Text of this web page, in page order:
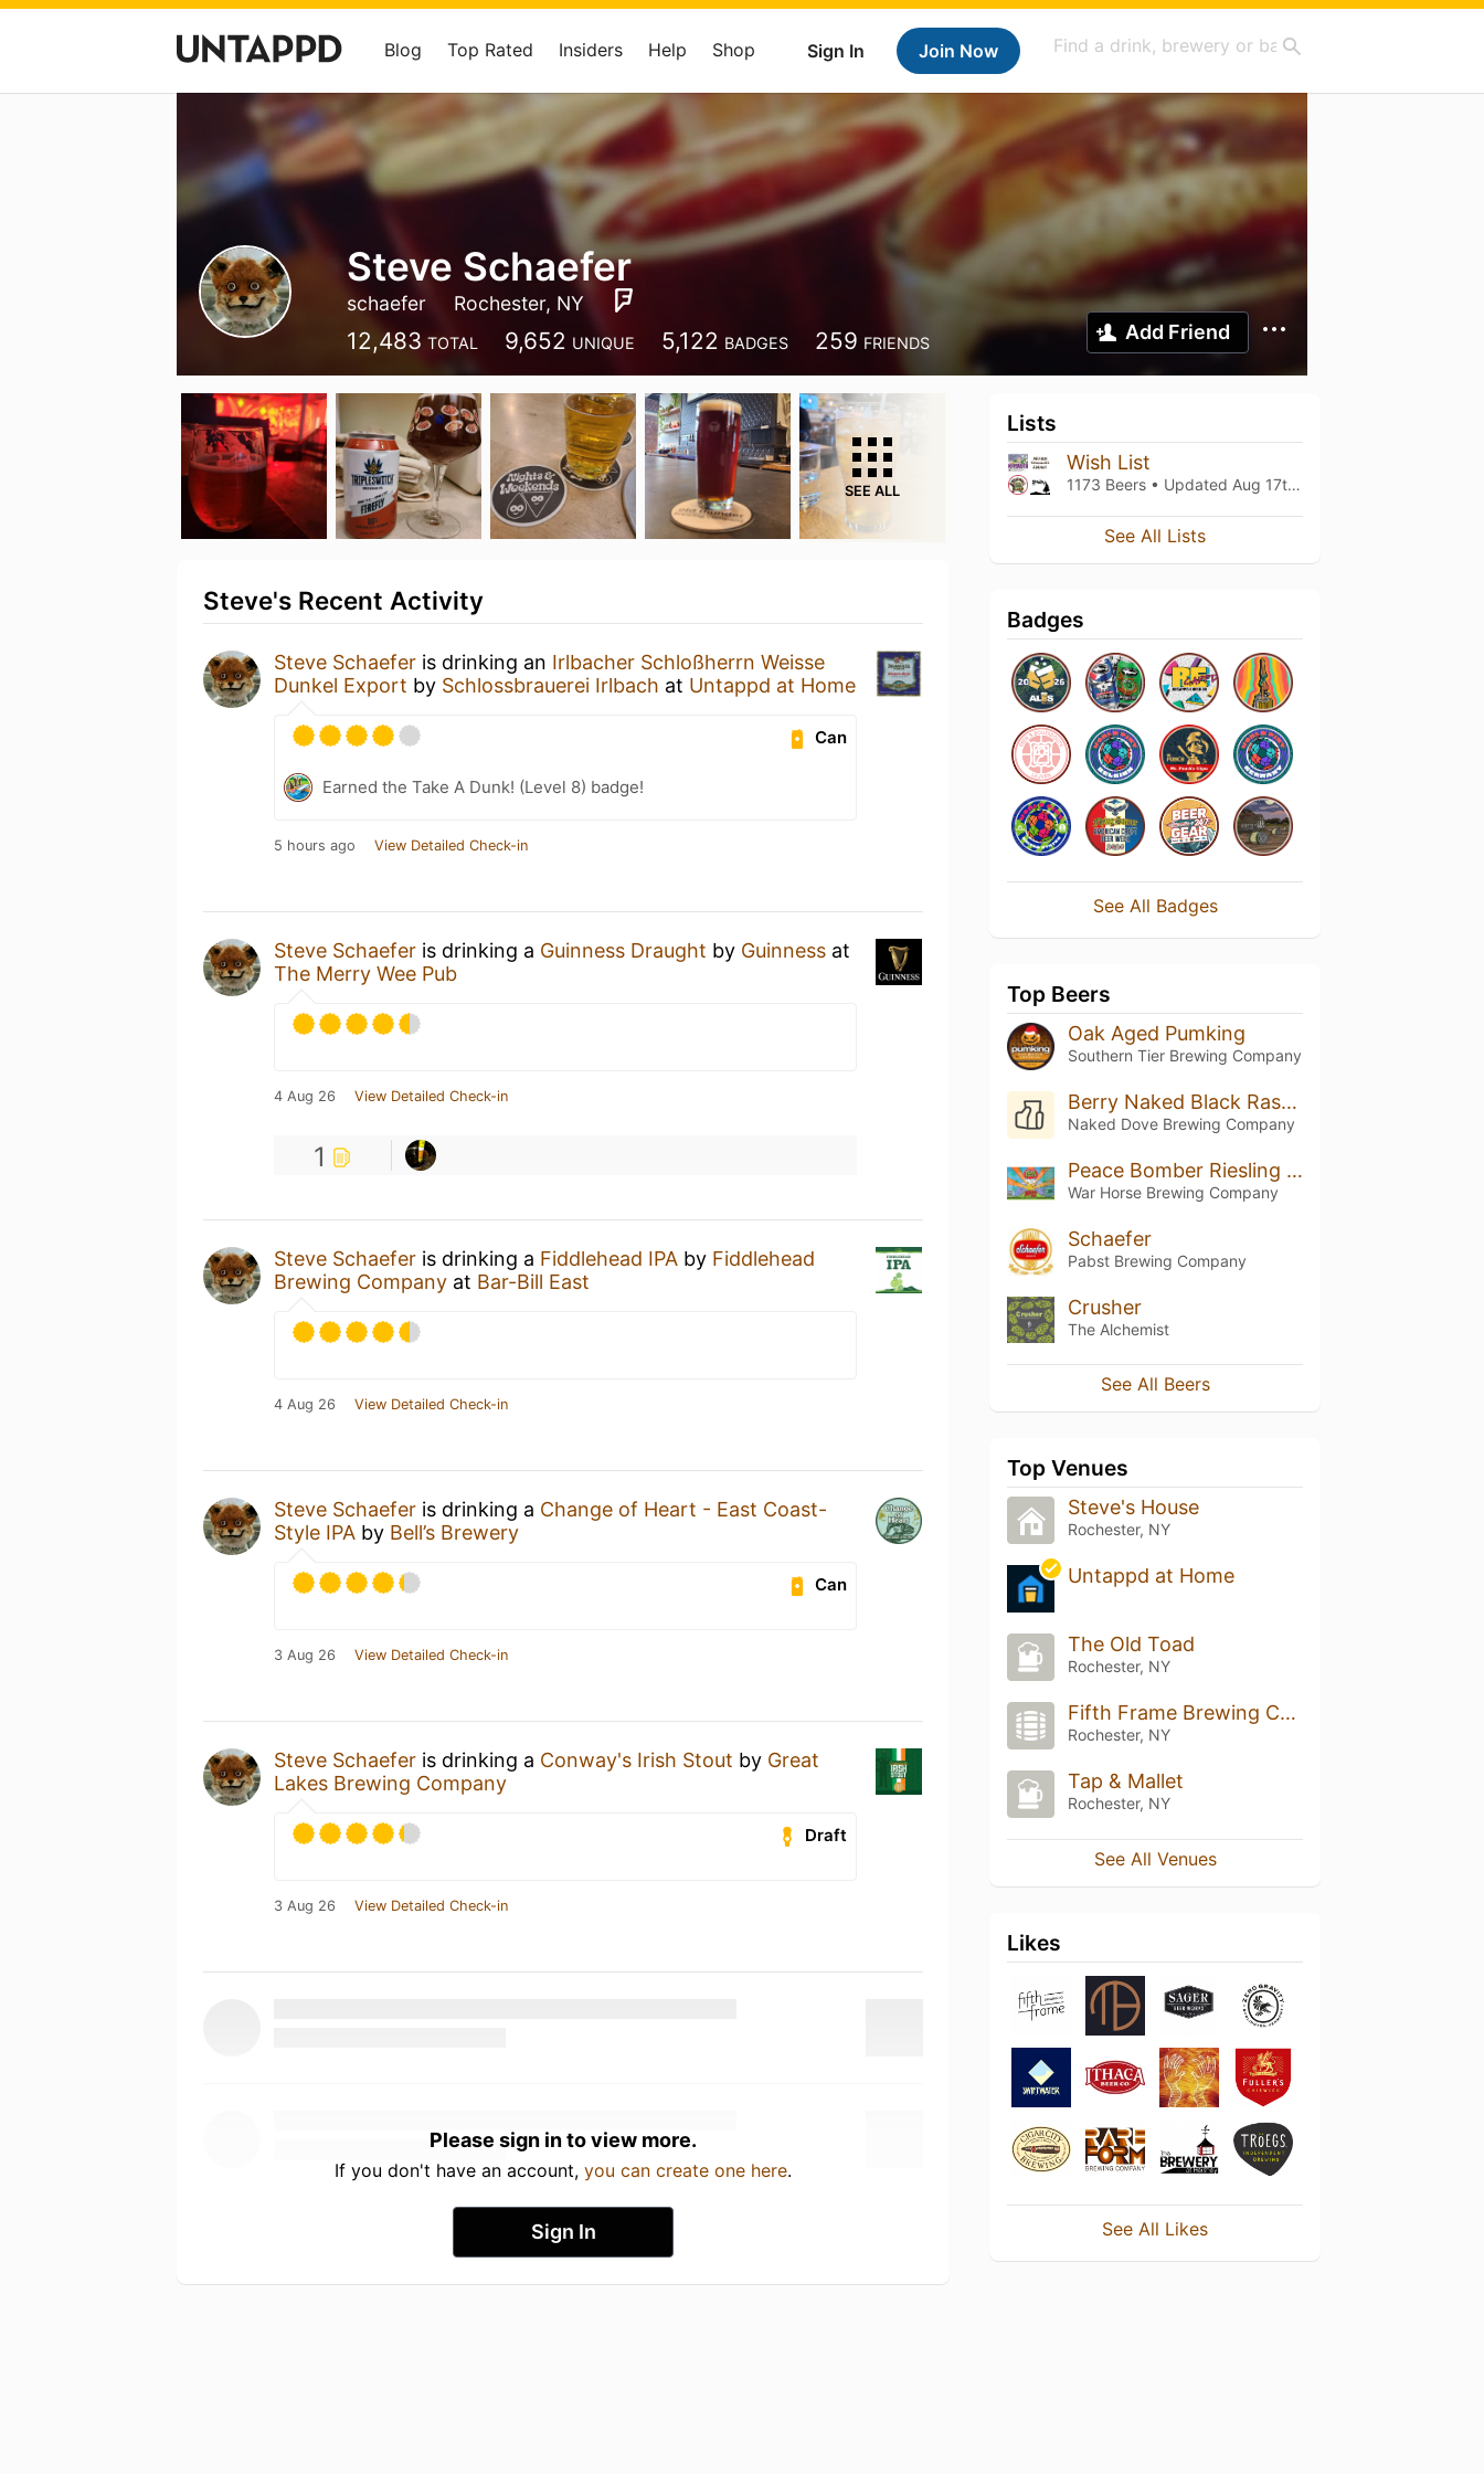
Sign In Join Now
Blog Top Rated Insiders Help Shop
Steve Schaefer
schaefer Rochester, NY
12,483 TOTAL 9,652 UNIQUE 5,122 BADGES 259 FRIENDS Add Friend
SEE ALL
Steve's Recent Activity
Steve Schaefer is drinking an Irlbacher Schloßherrn Weisse
Dunkel Export by Schlossbrauerei Irlbach at Untappd at Home
Can
Earned the Take A Dunk! (Level 8) badge!
5 hours ago View Detailed Check-in
Steve Schaefer is drinking a Guinness Draught by Guinness at
The Merry Wee Pub
4 Aug 26 View Detailed Check-in
1
Steve Schaefer is drinking a Fiddlehead IPA by Fiddlehead
Brewing Company at Bar-Bill East
4 Aug 26 View Detailed Check-in
Steve Schaefer is drinking a Change of Heart - East Coast-
Style IPA by Bell’s Brewery
Can
3 Aug 26 View Detailed Check-in
Steve Schaefer is drinking a Conway's Irish Stout by Great
Lakes Brewing Company
Draft
3 Aug 26 View Detailed Check-in
Please sign in to view more.
If you don't have an account, you can create one here.
Sign In
Lists
Wish List
1173 Beers • Updated Aug 17th, 2025
See All Lists
Badges
See All Badges
Top Beers
Oak Aged Pumking
Southern Tier Brewing Company
Berry Naked Black Raspberry Ale
Naked Dove Brewing Company
Peace Bomber Riesling Ale
War Horse Brewing Company
Schaefer
Pabst Brewing Company
Crusher
The Alchemist
See All Beers
Top Venues
Steve's House
Rochester, NY
Untappd at Home
The Old Toad
Rochester, NY
Fifth Frame Brewing Company
Rochester, NY
Tap & Mallet
Rochester, NY
See All Venues
Likes
See All Likes